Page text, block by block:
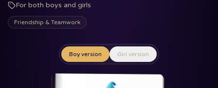
For both boys and girls
Friendship & Teamwork
Boy version Girl version